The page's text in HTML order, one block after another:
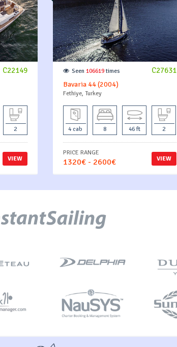
C22149
2
VIEW
C27631
Seen 106619 times
Bavaria 44 (2004)
Fethiye, Turkey
4 cab 8 46 ft 2
VIEW
PRICE RANGE
1320€ - 2600€